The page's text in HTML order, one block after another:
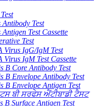
Antibody Test
Test Cassette
Test
Virus IgG/IgM Test
Virus IgM Test Cassette
B Core Antibody Test
B Envelope Antibody Test
B Envelope Antigen Test
ਬੀ ਸਰਫੇਸ ਐਂਟੀਬਾਡੀ ਟੈਸਟ
B Surface Antigen Test